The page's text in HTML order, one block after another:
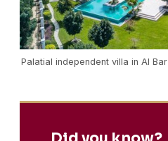
Palatial independent villa in Al